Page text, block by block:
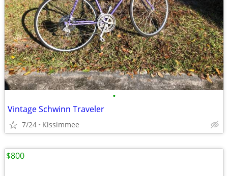
•
Vintage Schwinn Traveler
7/24 Kissimmee
$800